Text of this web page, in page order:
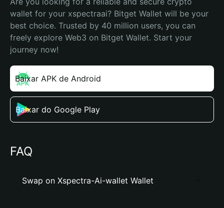
wallet for your xspectraai? Bitget Wallet will be your
best choice. Trusted by 40 million users, you can
freely explore Web3 on Bitget Wallet. Start your
journey now!
Baixar APK de Android
Baixar do Google Play
FAQ
Swap on Xspectra-Ai-wallet Wallet